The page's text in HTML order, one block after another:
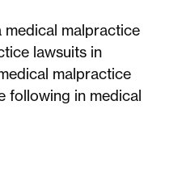
medical malpractice
lawsuits in
malpractice
following in medical